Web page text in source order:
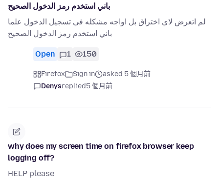
باني استخدم رمز الدخول الصحيح
لم اتعرض لاي اختراق بل اواجه مشكله في تسجيل الدخول علما
باني استخدم رمز الدخول الصحيح
Open 1 150
Firefox Sign in
asked 5 個月前
Denysreplied5 個月前
why does my screen time on firefox browser keep
logging off?
HELP please